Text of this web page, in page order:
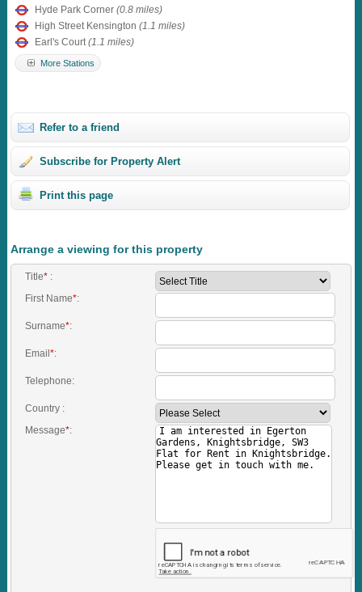
Hyde Park Corner(0.8 miles)
High Street Kensington(1.1 miles)
Earl's Court(1.1 miles)
More Stations
Refer to a friend
Subscribe for Property Alert
Print this page
Arrange a viewing for this property
Title*:
First Name*:
Surname*:
Email *:
Telephone:
Country :
Message*: